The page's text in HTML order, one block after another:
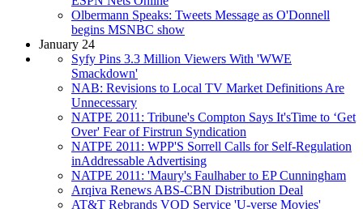
Olbermann Speaks: Tweets Message as O'Donnell
begins MSNBC show
January 24
Syfy Pins 3.3 Million Viewers With 'WWE
Smackdown'
NAB: Revisions to Local TV Market Definitions Are
Unnecessary
NATPE 2011: Tribune's Compton Says It'sTime to ‘Get
Over' Fear of Firstrun Syndication
NATPE 2011: WPP'S Sorrell Calls for Self-Regulation
inAddressable Advertising
NATPE 2011: 'Maury's Faulhaber to EP Cunningham
Arqiva Renews ABS-CBN Distribution Deal
AT&T Rebrands VOD Service 'U-verse Movies'